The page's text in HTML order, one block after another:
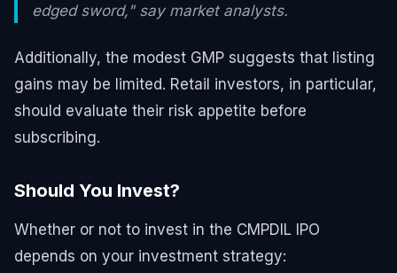
edged sword," say market analysts.
Additionally, the modest GMP suggests that listing
gains may be limited. Retail investors, in particular,
should evaluate their risk appetite before
subscribing.
Should You Invest?
Whether or not to invest in the CMPDIL IPO
depends on your investment strategy: